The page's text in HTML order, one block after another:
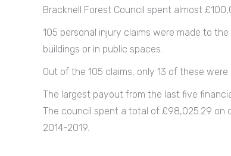
Bracknell Forest Council spent almost
105 personal injury claims were made to
buildings or in public spaces.
Out of the 105 claims, only 13 of these were
The largest payout from the last five
The council spent a total of £98,025.29 on
2014-2019.